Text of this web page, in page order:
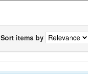
Sort items by